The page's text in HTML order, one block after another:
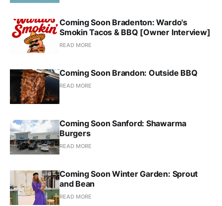
Coming Soon Bradenton: Wardo's
Smokin Tacos & BBQ [Owner Interview]
READ MORE
Coming Soon Brandon: Outside BBQ
READ MORE
Coming Soon Sanford: Shawarma
Burgers
READ MORE
Coming Soon Winter Garden: Sprout
and Bean
READ MORE